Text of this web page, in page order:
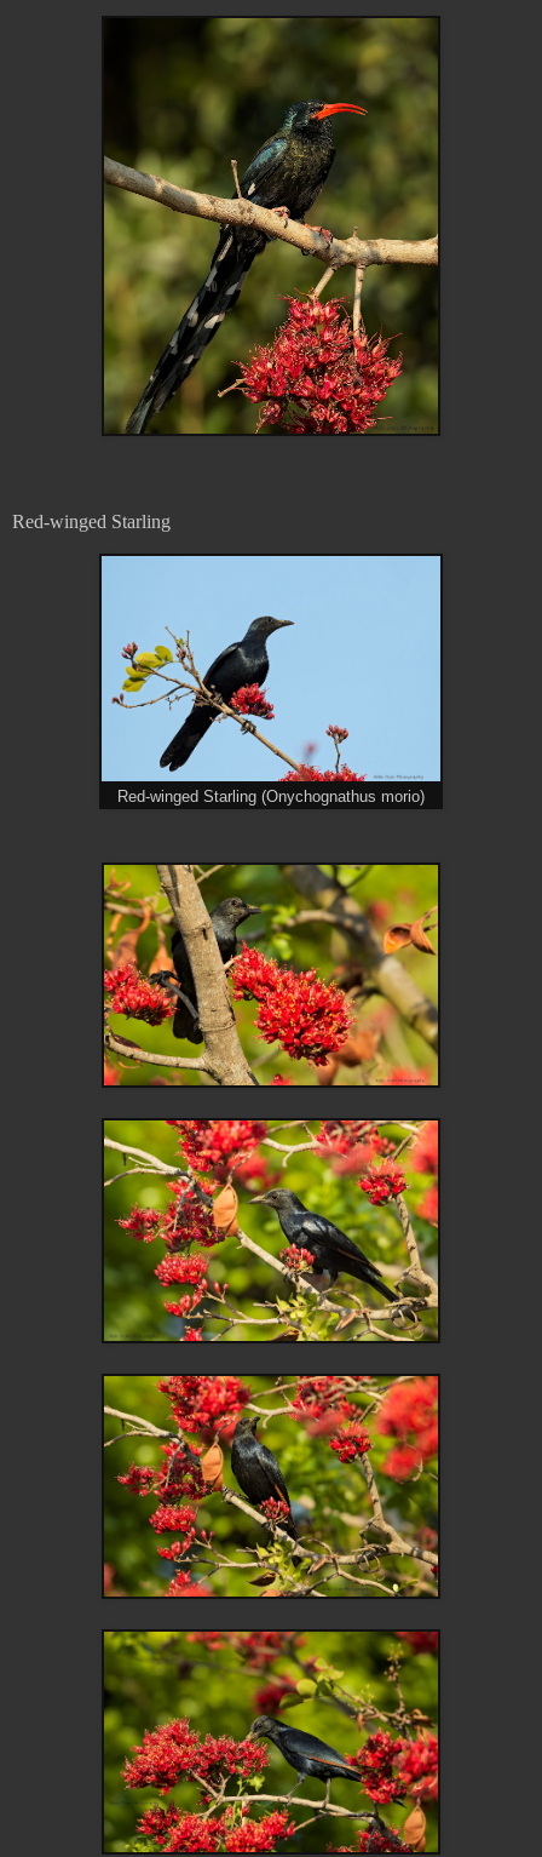
Red-winged Starling
Red-winged Starling (Onychognathus morio)